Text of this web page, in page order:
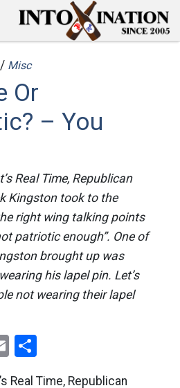
Misc
Or
– You
Real Time, Republican
Kingston took to the
right wing talking points
patriotic enough”. One of
brought up was
his lapel pin. Let’s
not wearing their lapel
EmailShare
Real Time, Republican